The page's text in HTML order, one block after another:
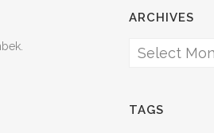
ARCHIVES
Archives
TAGS